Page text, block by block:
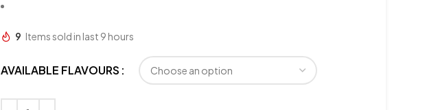
9 Items sold in last 9 hours
AVAILABLE FLAVOURS